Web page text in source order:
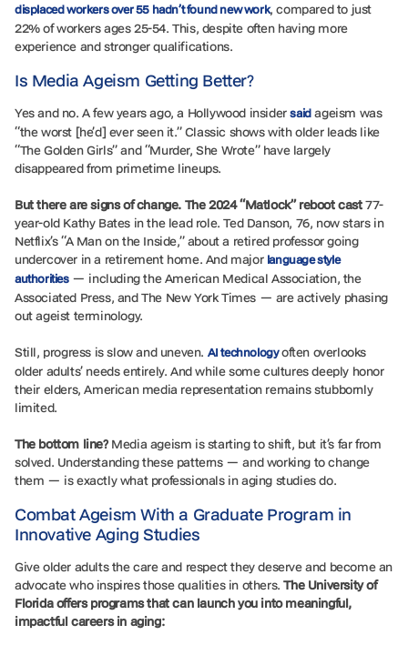
displaced workers over 55 hadn’t found new work, compared to just
22% of workers ages 25-54. This, despite often having more
experience and stronger qualifications.
Is Media Ageism Getting Better?
Yes and no. A few years ago, a Hollywood insidersaidageism was
“the worst [he’d] ever seen it.” Classic shows with older leads like
“The Golden Girls” and “Murder, She Wrote” have largely
disappeared from primetime lineups.
But there are signs of change. The 2024 “Matlock” reboot cast77-
year-old Kathy Bates in the lead role. Ted Danson, 76, now stars in
Netflix’s “A Man on the Inside,” about a retired professor going
undercover in a retirement home. And major language style
authorities— including the American Medical Association, the
Associated Press, and The New York Times — are actively phasing
out ageist terminology.
Still, progress is slow and uneven. AI technologyoften overlooks
older adults’ needs entirely. And while some cultures deeply honor
their elders, American media representation remains stubbornly
limited.
The bottom line?Media ageism is starting to shift, but it’s far from
solved. Understanding these patterns — and working to change
them — is exactly what professionals in aging studies do.
Combat Ageism With a Graduate Program in
Innovative Aging Studies
Give older adults the care and respect they deserve and become an
advocate who inspires those qualities in others.The University of
Florida offers programs that can launch you into meaningful,
impactful careers in aging: